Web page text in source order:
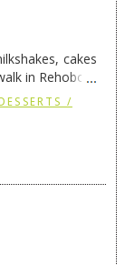
cakes
in Rehoboth
→
/